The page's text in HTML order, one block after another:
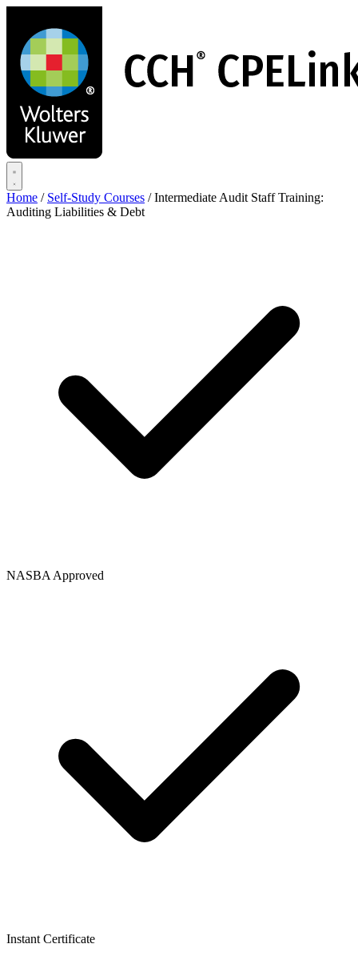
main
content
Home / Self-Study Courses / Intermediate Audit Staff Training:
Auditing Liabilities & Debt
NASBA Approved
Instant Certificate